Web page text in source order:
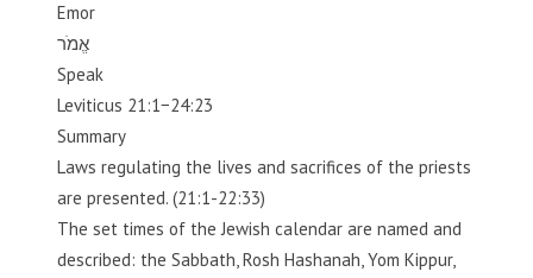
Emor
אֱמֹר
Speak
Leviticus 21:1−24:23
Summary
Laws regulating the lives and sacrifices of the priests
are presented. (21:1-22:33)
The set times of the Jewish calendar are named and
described: the Sabbath, Rosh Hashanah, Yom Kippur,